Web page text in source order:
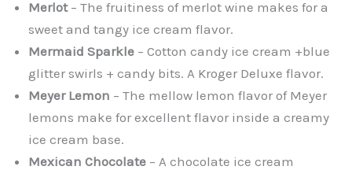
Merlot– The fruitiness of merlot wine makes for a
sweet and tangy ice cream flavor.
Mermaid Sparkle – Cotton candy ice cream +blue
glitter swirls + candy bits. A Kroger Deluxe flavor.
Meyer Lemon – The mellow lemon flavor of Meyer
lemons make for excellent flavor inside a creamy
ice cream base.
Mexican Chocolate – A chocolate ice cream